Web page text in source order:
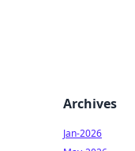
Archives
Jan-2026